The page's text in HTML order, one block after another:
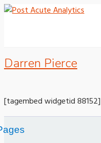
Darren Pierce
[tagembed widgetid 88152]